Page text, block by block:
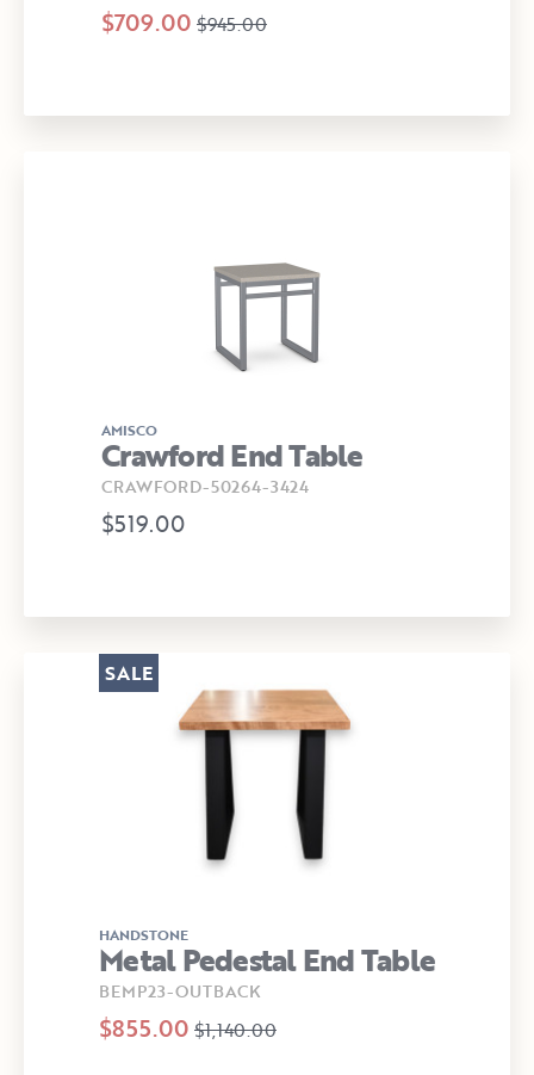
$709.00 $945.00
AMISCO
Crawford End Table
CRAWFORD-50264-3424
$519.00
HANDSTONE
Metal Pedestal End Table
BEMP23-OUTBACK
$855.00 $1,140.00
SALE